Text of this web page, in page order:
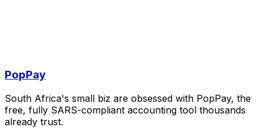
PopPay
South Africa's small biz are obsessed with PopPay, the
free, fully SARS-compliant accounting tool thousands
already trust.